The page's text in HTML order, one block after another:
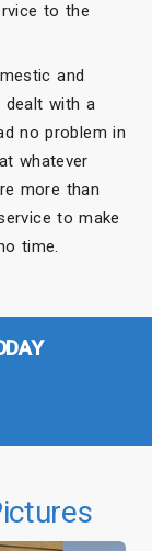
to the
and
dealt with a
no problem in
whatever
more than
to make
time.